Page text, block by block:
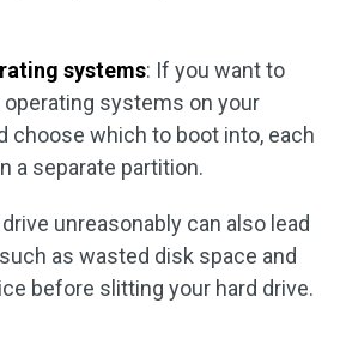
systems: If you want to
systems on your
choose which to boot into, each
a separate partition.
unreasonably can also lead
as wasted disk space and
before slitting your hard drive.